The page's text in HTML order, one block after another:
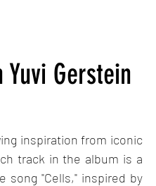
Gerstein
inspiration from iconic
track in the album is a
song "Cells," inspired by